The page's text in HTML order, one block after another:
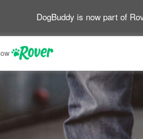
DogBuddy is now part of